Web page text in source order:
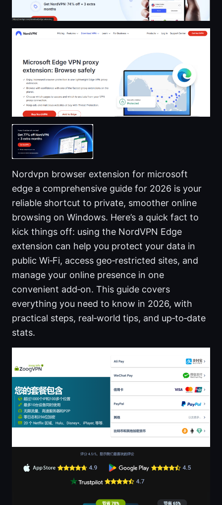
Nordvpn browser extension for microsoft
edge a comprehensive guide for 2026 is your
reliable shortcut to private, smoother online
browsing on Windows. Here’s a quick fact to
kick things off: using the NordVPN Edge
extension can help you protect your data in
public Wi‑Fi, access geo‑restricted sites, and
manage your online presence in one
convenient add‑on. This guide covers
everything you need to know in 2026, with
practical steps, real‑world tips, and up‑to‑date
stats.